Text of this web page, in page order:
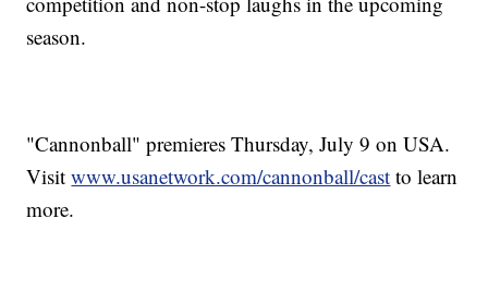
season.
"Cannonball" premieres Thursday, July 9 on USA.
Visitwww.usanetwork.com/cannonball/cast to learn
more.